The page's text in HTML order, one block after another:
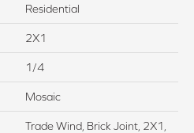
Residential
2X1
1/4
Mosaic
Trade Wind, Brick Joint, 2X1,